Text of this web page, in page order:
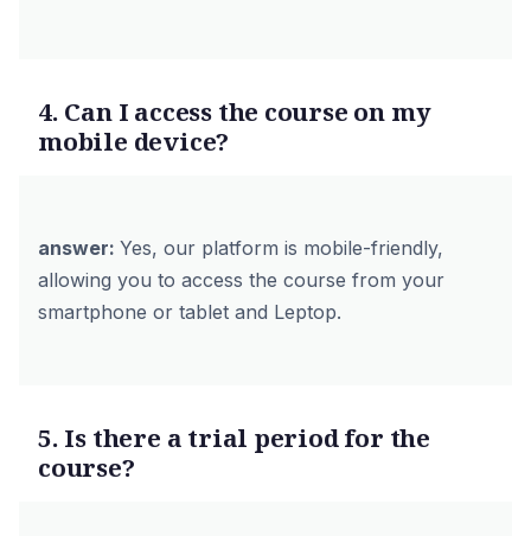
4. Can I access the course on my
mobile device?
answer: Yes, our platform is mobile-friendly,
allowing you to access the course from your
smartphone or tablet and Leptop.
5. Is there a trial period for the
course?